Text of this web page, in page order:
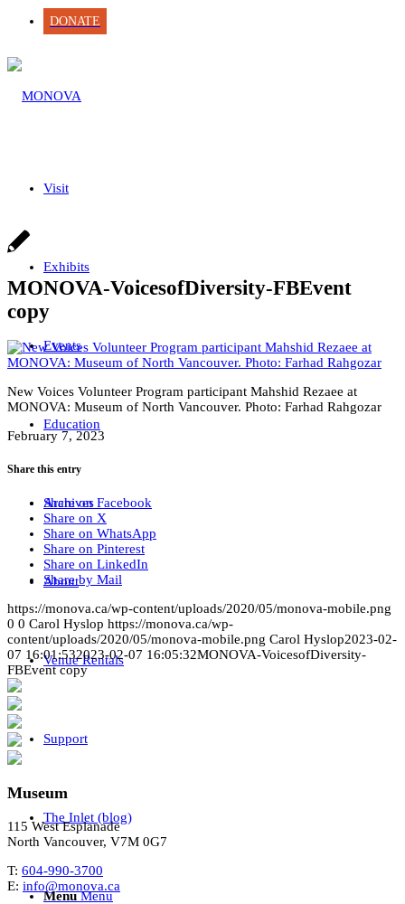
DONATE
Visit
Exhibits
Events
Education
Archives
About
Venue Rentals
Support
The Inlet (blog)
Menu Menu
MONOVA-VoicesofDiversity-FBEvent
copy
New Voices Volunteer Program participant Mahshid Rezaee at
MONOVA: Museum of North Vancouver. Photo: Farhad Rahgozar
February 7, 2023
Share this entry
Share on Facebook
Share on X
Share on WhatsApp
Share on Pinterest
Share on LinkedIn
Share by Mail
https://monova.ca/wp-content/uploads/2020/05/monova-mobile.png
0 0 Carol Hyslop https://monova.ca/wp-
content/uploads/2020/05/monova-mobile.png Carol Hyslop2023-02-
07 16:01:532023-02-07 16:05:32MONOVA-VoicesofDiversity-
FBEvent copy
Museum
115 West Esplanade
North Vancouver, V7M 0G7
T: 604-990-3700
E: info@monova.ca